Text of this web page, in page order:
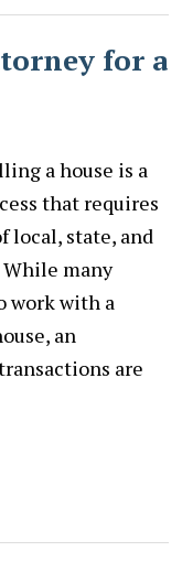
for a
a house is a
that requires
local, state, and
many
work with a
an
are